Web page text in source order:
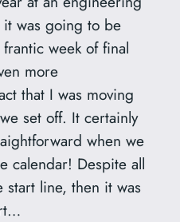
it was going to be
week of final
more
that I was moving
set off. It certainly
when we
calendar! Despite all
line, then it was